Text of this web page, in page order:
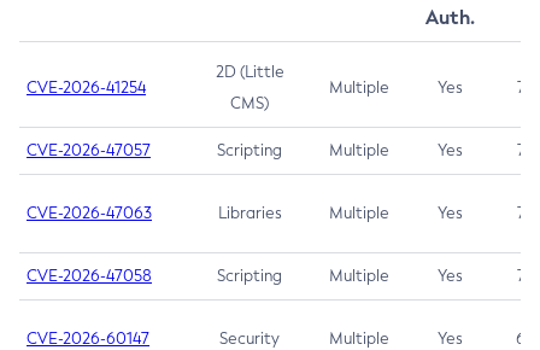
Auth.
CVE-2026-41254
2D (Little
CMS)
Multiple Yes 7.5
CVE-2026-47057 Scripting Multiple Yes 7.5
CVE-2026-47063 Libraries Multiple Yes 7.5
CVE-2026-47058 Scripting Multiple Yes 7.4
CVE-2026-60147 Security Multiple Yes 6.5